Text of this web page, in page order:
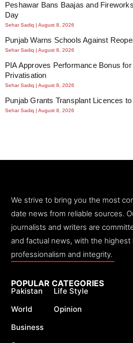
Peshawar Bans Baajas and
Day
Sehar Sadiq August 8, 2026
Punjab Warns Schools Against
Sehar Sadiq August 8, 2026
PIA Approves Performance Bonus
Privatisation
Sehar Sadiq August 8, 2026
Punjab Grants Transplant Licences
Sehar Sadiq August 8, 2026
We strive to bring you the most
date news from reliable sources.
journalists and writers are
and factual news, with the highest
professionalism and integrity.
POPULAR CATEGORIES
Pakistan
World
Business
Life Style
Opinion